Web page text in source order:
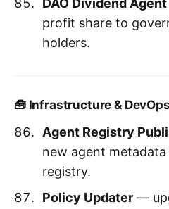
DAO Dividend Agent
profit share to
holders.
🧰 Infrastructure &
Agent Registry
new agent
registry.
Policy Updater—